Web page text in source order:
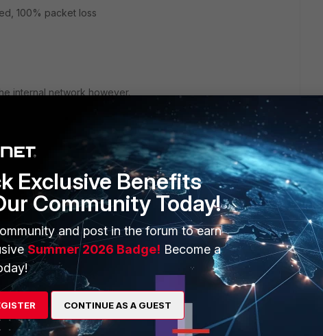
100% packet loss
internal network however.
over the VPN to the corporate network's DNS server? I
from the Fortigate unit either.
Exclusive Benefits
Community Today!
and post in the forum to earn
Summer 2026 Badge! Become a
CONTINUE AS A GUEST